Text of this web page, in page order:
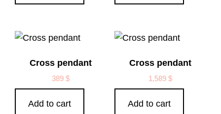
Cross pendant
389$
Add to cart
Cross pendant
1,589 $
Add to cart